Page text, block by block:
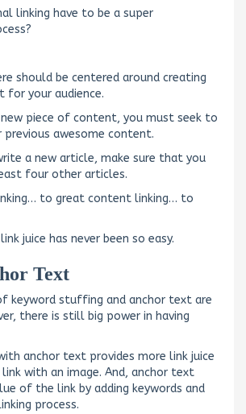
linking have to be a super
should be centered around creating
for your audience.
piece of content, you must seek to
previous awesome content.
a new article, make sure that you
four other articles.
to great content linking… to
juice has never been so easy.
Text
keyword stuffing and anchor text are
there is still big power in having
anchor text provides more link juice
with an image. And, anchor text
of the link by adding keywords and
process.